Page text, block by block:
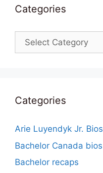
Categories
Categories
Categories
Arie Luyendyk Jr. Bios
Bachelor Canada bios
Bachelor recaps